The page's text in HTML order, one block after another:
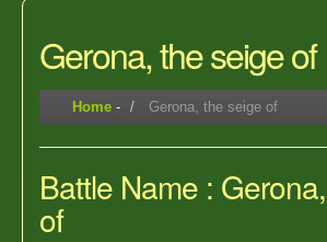
Gerona, the seige of
Home - Gerona, the seige of
Battle Name :
of